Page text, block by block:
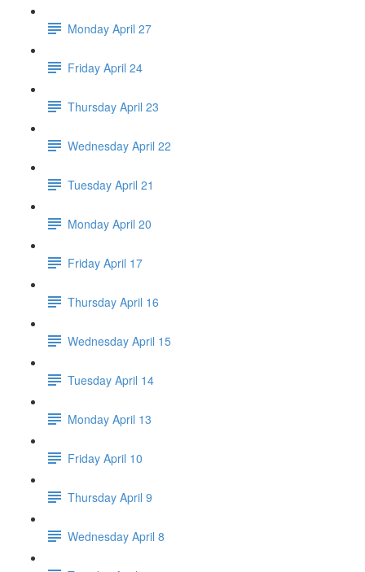
Monday April 27
Friday April 24
Thursday April 23
Wednesday April 22
Tuesday April 21
Monday April 20
Friday April 17
Thursday April 16
Wednesday April 15
Tuesday April 14
Monday April 13
Friday April 10
Thursday April 9
Wednesday April 8